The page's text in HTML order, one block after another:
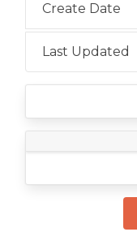
Create Date
Last Updated